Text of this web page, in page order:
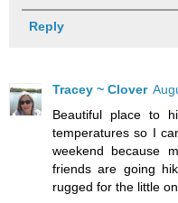
Reply
Tracey ~ Clover
Beautiful place to
temperatures so I
weekend because
friends are going
rugged for the little